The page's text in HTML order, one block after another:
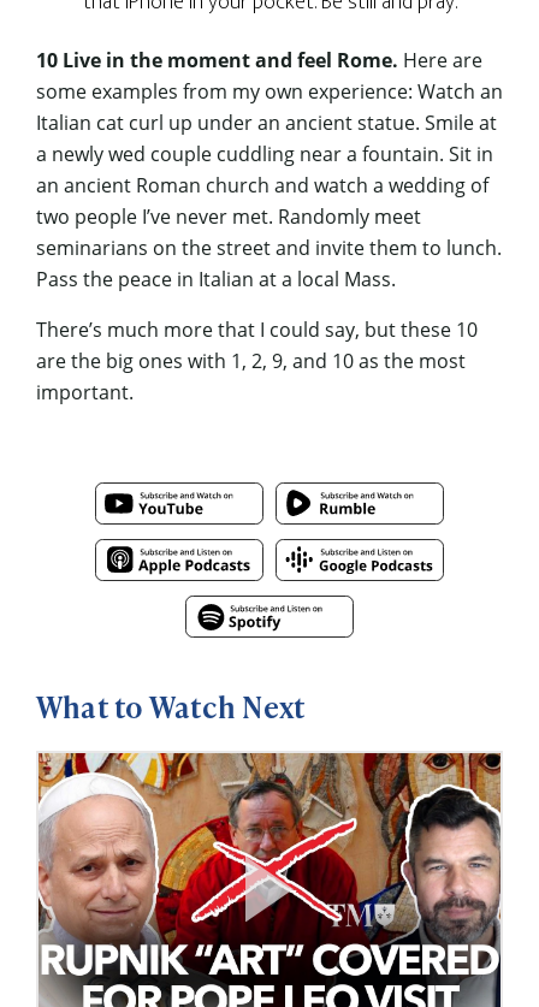
10 Live in the moment and feel Rome. Here are
some examples from my own experience: Watch an
Italian cat curl up under an ancient statue. Smile at
a newly wed couple cuddling near a fountain. Sit in
an ancient Roman church and watch a wedding of
two people I’ve never met. Randomly meet
seminarians on the street and invite them to lunch.
Pass the peace in Italian at a local Mass.
There’s much more that I could say, but these 10
are the big ones with 1, 2, 9, and 10 as the most
important.
What to Watch Next